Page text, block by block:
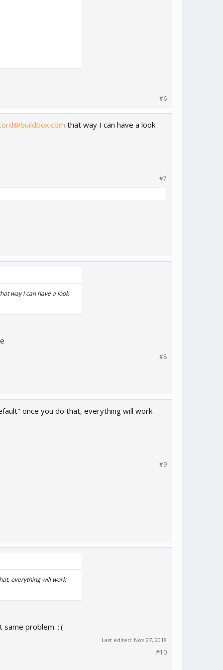
#6
that way I can have a look
#7
way I can have a look
#8
once you do that, everything will work
#9
everything will work
same problem. :'(
Last edited: Nov 27, 2018
#10